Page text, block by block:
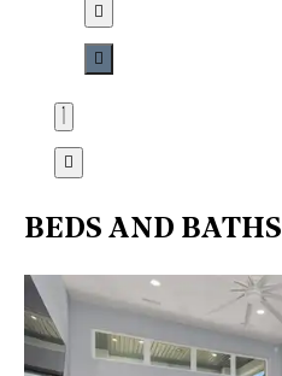
BEDS AND BATHS